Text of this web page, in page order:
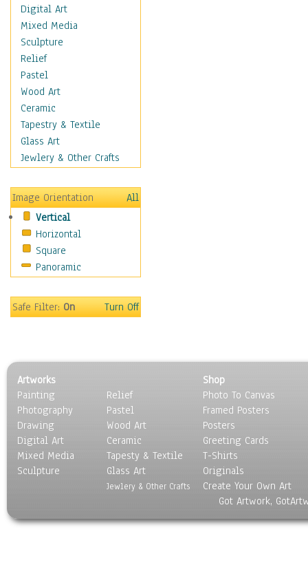
Motivational
Action
Belief
Desire
Dreams
Encouragement
Freedom
Goals
Inspirational
Life
Optimism
Other - Motivational
Patriotic
Unity
Valor
Movies
People
Seasons
Sport
Still Life
Surrealism
Transportation
World Culture
Digital Art
Mixed Media
Sculpture
Relief
Pastel
Wood Art
Ceramic
Tapestry & Textile
Glass Art
Jewlery & Other Crafts
Image Orientation
All
Vertical
Horizontal
Square
Panoramic
Safe Filter:On Turn Off
Artworks
Painting
Photography
Drawing
Digital Art
Mixed Media
Sculpture
Relief
Pastel
Wood Art
Ceramic
Tapesty & Textile
Glass Art
Jewlery & Other Crafts
Shop
Photo To Canvas
Framed Posters
Posters
Greeting Cards
T-Shirts
Originals
Create Your Own Art
Got Artwork,